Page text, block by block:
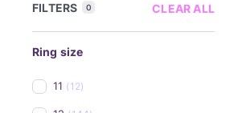
FILTERS 0 CLEAR ALL
Ring size
11 (12)